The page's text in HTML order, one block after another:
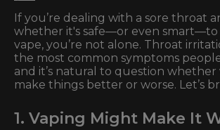
If you’re dealing with a sore throat
whether it's safe—or even
vape, you’re not alone. Throat
the most common symptoms
and it’s natural to question whether
make things better or worse. Let’s
1. Vaping Might Make It